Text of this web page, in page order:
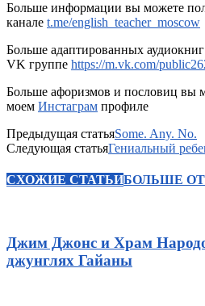
Больше информации вы можете
канале t.me/english_teacher_moscow
Больше адаптированных
VK группе https://m.vk.com/
Больше афоризмов и пословиц вы
моем Инстаграм профиле
Предыдущая статьяSome. Any. No.
Следующая статьяГениальный
СХОЖИЕ СТАТЬИБОЛЬШЕ
Джим Джонс и Храм
джунглях Гайаны